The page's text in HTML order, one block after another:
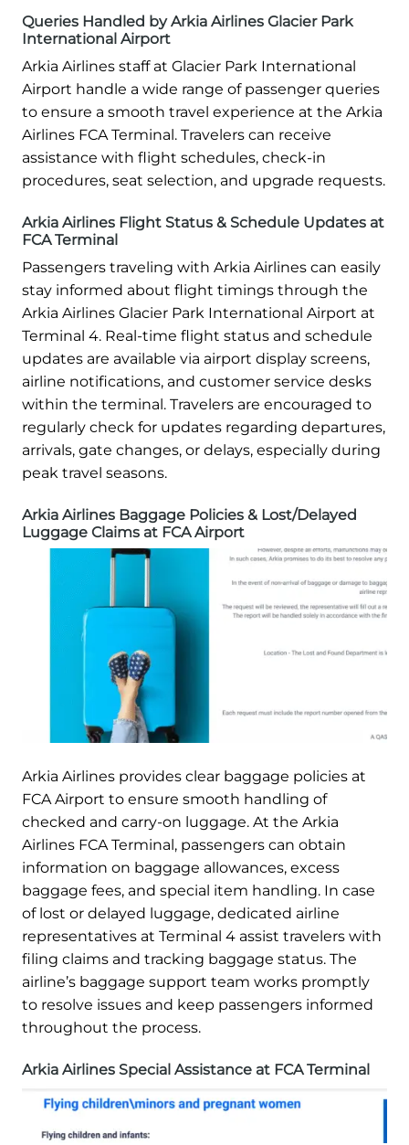
Queries Handled by Arkia Airlines Glacier Park
International Airport
Arkia Airlines staff at Glacier Park International
Airport handle a wide range of passenger queries
to ensure a smooth travel experience at the Arkia
Airlines FCA Terminal. Travelers can receive
assistance with flight schedules, check-in
procedures, seat selection, and upgrade requests.
Arkia Airlines Flight Status & Schedule Updates at
FCA Terminal
Passengers traveling with Arkia Airlines can easily
stay informed about flight timings through the
Arkia Airlines Glacier Park International Airport at
Terminal 4. Real-time flight status and schedule
updates are available via airport display screens,
airline notifications, and customer service desks
within the terminal. Travelers are encouraged to
regularly check for updates regarding departures,
arrivals, gate changes, or delays, especially during
peak travel seasons.
Arkia Airlines Baggage Policies & Lost/Delayed
Luggage Claims at FCA Airport
Arkia Airlines provides clear baggage policies at
FCA Airport to ensure smooth handling of
checked and carry-on luggage. At the Arkia
Airlines FCA Terminal, passengers can obtain
information on baggage allowances, excess
baggage fees, and special item handling. In case
of lost or delayed luggage, dedicated airline
representatives at Terminal 4 assist travelers with
filing claims and tracking baggage status. The
airline’s baggage support team works promptly
to resolve issues and keep passengers informed
throughout the process.
Arkia Airlines Special Assistance at FCA Terminal